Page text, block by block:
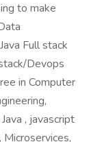
to make
Full stack
Devops
in Computer
, javascript